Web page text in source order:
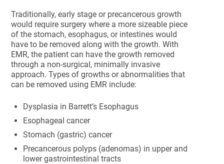
Traditionally, early stage or precancerous growth
would require surgery where a more sizeable piece
of the stomach, esophagus, or intestines would
have to be removed along with the growth. With
EMR, the patient can have the growth removed
through a non-surgical, minimally invasive
approach. Types of growths or abnormalities that
can be removed using EMR include:
Dysplasia in Barrett’s Esophagus
Esophageal cancer
Stomach (gastric) cancer
Precancerous polyps (adenomas) in upper and
lower gastrointestinal tracts